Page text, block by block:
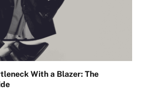
With a Blazer: The